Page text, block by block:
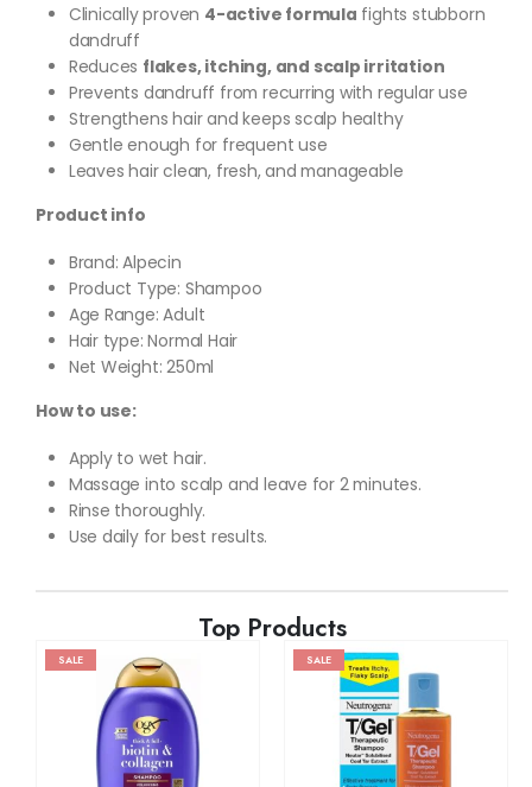
Clinically proven 4-active formula fights stubborn
dandruff
Reduces flakes, itching, and scalp irritation
Prevents dandruff from recurring with regular use
Strengthens hair and keeps scalp healthy
Gentle enough for frequent use
Leaves hair clean, fresh, and manageable
Product info
Brand: Alpecin
Product Type: Shampoo
Age Range: Adult
Hair type: Normal Hair
Net Weight: 250ml
How to use:
Apply to wet hair.
Massage into scalp and leave for 2 minutes.
Rinse thoroughly.
Use daily for best results.
Top Products
SALE SALE